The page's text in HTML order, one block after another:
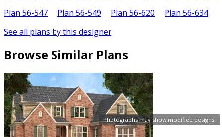
Photographs may show modified designs.
Plan 56-547 Plan 56-549 Plan 56-620 Plan 56-634
See all plans by this designer
Browse Similar Plans